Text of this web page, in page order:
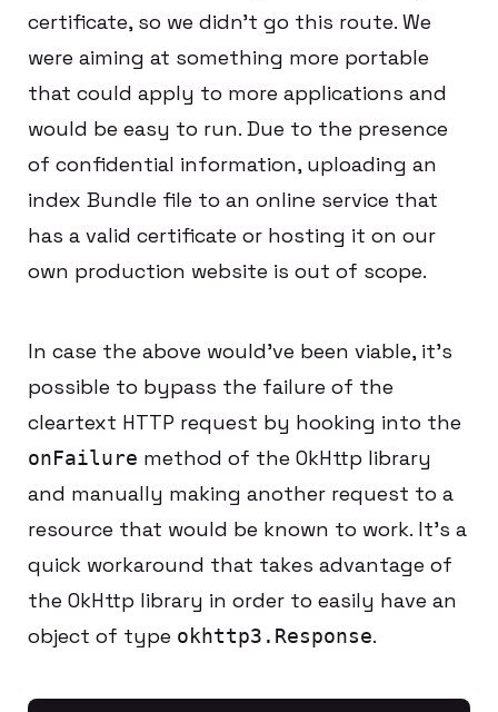
certificate, so we didn’t go this route. We
were aiming at something more portable
that could apply to more applications and
would be easy to run. Due to the presence
of confidential information, uploading an
index Bundle file to an online service that
has a valid certificate or hosting it on our
own production website is out of scope.
In case the above would’ve been viable, it’s
possible to bypass the failure of the
cleartext HTTP request by hooking into the
onFailure method of the OkHttp library
and manually making another request to a
resource that would be known to work. It’s a
quick workaround that takes advantage of
the OkHttp library in order to easily have an
object of type okhttp3.Response.